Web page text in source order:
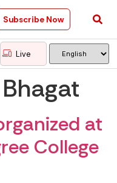
Subscribe Now
Live
at
College